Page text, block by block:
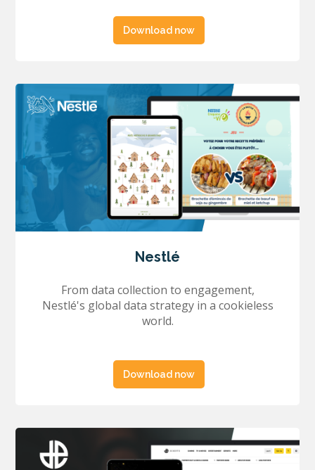
Download now
Nestlé
From data collection to engagement,
Nestlé's global data strategy in a cookieless
world.
Download now